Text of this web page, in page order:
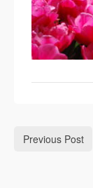
Previous Post